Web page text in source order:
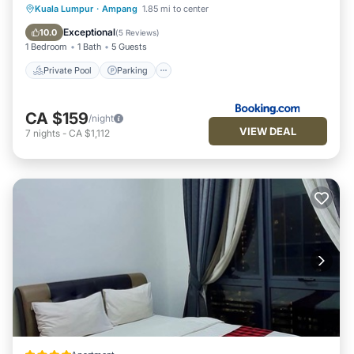
Kuala Lumpur · Ampang 1.85 mi to center
10.0 Exceptional(5 Reviews)
1 Bedroom 1 Bath 5 Guests
Private Pool Parking
Private Pool Parking
Balcony/Terrace
CA $159/night
7 nights - CA $1,112 VIEW DEAL